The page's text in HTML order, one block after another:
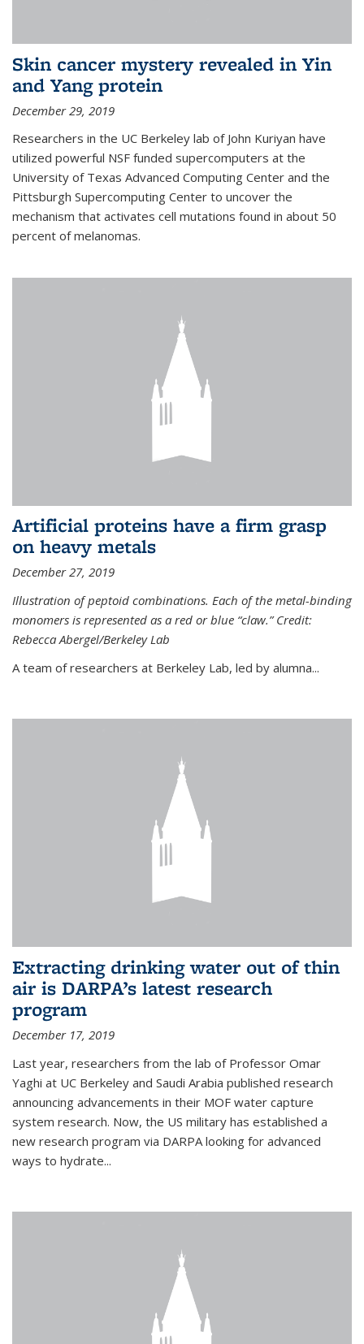
Skin cancer mystery revealed in Yin
and Yang protein
December 29, 2019
Researchers in the UC Berkeley lab of John Kuriyan have
utilized powerful NSF funded supercomputers at the
University of Texas Advanced Computing Center and the
Pittsburgh Supercomputing Center to uncover the
mechanism that activates cell mutations found in about 50
percent of melanomas.
Artificial proteins have a firm grasp
on heavy metals
December 27, 2019
Illustration of peptoid combinations. Each of the metal-binding
monomers is represented as a red or blue “claw.” Credit:
Rebecca Abergel/Berkeley Lab
A team of researchers at Berkeley Lab, led by alumna...
Extracting drinking water out of thin
air is DARPA’s latest research
program
December 17, 2019
Last year, researchers from the lab of Professor Omar
Yaghi at UC Berkeley and Saudi Arabia published research
announcing advancements in their MOF water capture
system research. Now, the US military has established a
new research program via DARPA looking for advanced
ways to hydrate...